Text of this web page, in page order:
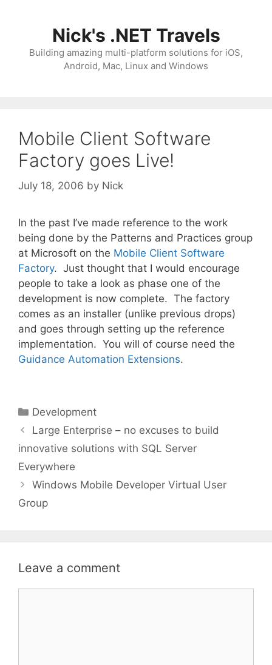
Nick's .NET Travels
Building amazing multi-platform solutions for iOS,
Android, Mac, Linux and Windows
Mobile Client Software
Factory goes Live!
July 18, 2006 by Nick
In the past I’ve made reference to the work
being done by the Patterns and Practices group
at Microsoft on the Mobile Client Software
Factory. Just thought that I would encourage
people to take a look as phase one of the
development is now complete. The factory
comes as an installer (unlike previous drops)
and goes through setting up the reference
implementation. You will of course need the
Guidance Automation Extensions.
Categories
Development
Large Enterprise – no excuses to build
innovative solutions with SQL Server
Everywhere
Windows Mobile Developer Virtual User
Group
Leave a comment